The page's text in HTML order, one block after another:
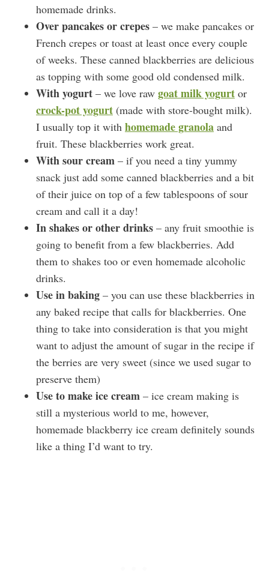
homemade drinks.
Over pancakes or crepes – we make pancakes or
French crepes or toast at least once every couple
of weeks. These canned blackberries are delicious
as topping with some good old condensed milk.
With yogurt – we love raw goat milk yogurt or
crock-pot yogurt (made with store-bought milk).
I usually top it with homemade granola and
fruit. These blackberries work great.
With sour cream – if you need a tiny yummy
snack just add some canned blackberries and a bit
of their juice on top of a few tablespoons of sour
cream and call it a day!
In shakes or other drinks – any fruit smoothie is
going to benefit from a few blackberries. Add
them to shakes too or even homemade alcoholic
drinks.
Use in baking – you can use these blackberries in
any baked recipe that calls for blackberries. One
thing to take into consideration is that you might
want to adjust the amount of sugar in the recipe if
the berries are very sweet (since we used sugar to
preserve them)
Use to make ice cream – ice cream making is
still a mysterious world to me, however,
homemade blackberry ice cream definitely sounds
like a thing I’d want to try.